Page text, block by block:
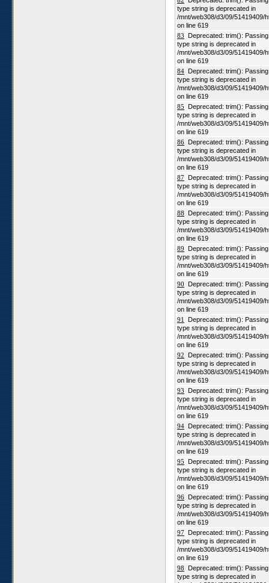
type string is deprecated in
/mnt/web308/d3/09/51419409/
on line 619
83 Deprecated: trim():
type string is deprecated in
/mnt/web308/d3/09/51419409/
on line 619
84 Deprecated: trim():
type string is deprecated in
/mnt/web308/d3/09/51419409/
on line 619
85 Deprecated: trim():
type string is deprecated in
/mnt/web308/d3/09/51419409/
on line 619
86 Deprecated: trim():
type string is deprecated in
/mnt/web308/d3/09/51419409/
on line 619
87 Deprecated: trim():
type string is deprecated in
/mnt/web308/d3/09/51419409/
on line 619
88 Deprecated: trim():
type string is deprecated in
/mnt/web308/d3/09/51419409/
on line 619
89 Deprecated: trim():
type string is deprecated in
/mnt/web308/d3/09/51419409/
on line 619
90 Deprecated: trim():
type string is deprecated in
/mnt/web308/d3/09/51419409/
on line 619
91
Deprecated: trim():
type string is deprecated in
/mnt/web308/d3/09/51419409/
on line 619
92 Deprecated: trim():
type string is deprecated in
/mnt/web308/d3/09/51419409/
on line 619
93 Deprecated: trim():
type string is deprecated in
/mnt/web308/d3/09/51419409/
on line 619
94 Deprecated: trim():
type string is deprecated in
/mnt/web308/d3/09/51419409/
on line 619
95 Deprecated: trim():
type string is deprecated in
/mnt/web308/d3/09/51419409/
on line 619
96 Deprecated: trim():
type string is deprecated in
/mnt/web308/d3/09/51419409/
on line 619
97 Deprecated: trim():
type string is deprecated in
/mnt/web308/d3/09/51419409/
on line 619
98 Deprecated: trim():
type string is deprecated in